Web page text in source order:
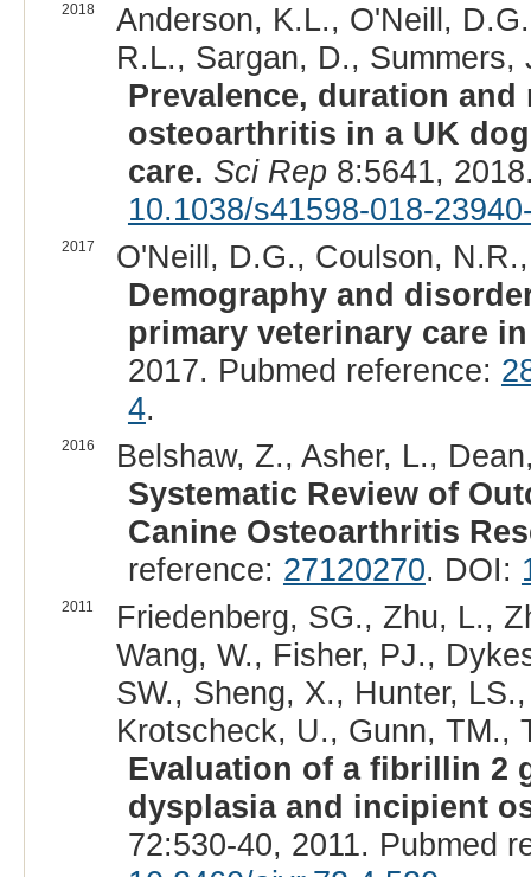
2018
Anderson, K.L., O'Neill,
R.L., Sargan, D.,
Prevalence, duration
osteoarthritis in a UK
care. Sci Rep8:5641,
10.1038/s41598-018-
2017
O'Neill, D.G., Coulson,
Demography and
primary veterinary care
2017. Pubmed reference:
4.
2016
Belshaw, Z., Asher, L.,
Systematic Review of
Canine Osteoarthritis
reference: 27120270. DOI:
2011
Friedenberg, SG., Zhu, L.,
Wang, W., Fisher, PJ.,
SW., Sheng, X., Hunter,
Krotscheck, U., Gunn, TM.,
Evaluation of a fibrillin 2
dysplasia and incipient
72:530-40, 2011. Pubmed